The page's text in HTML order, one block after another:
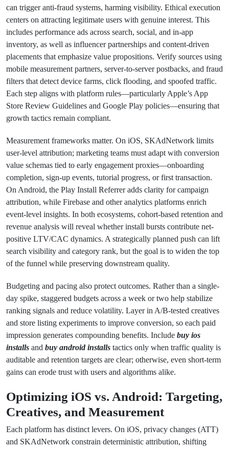
can trigger anti-fraud systems, harming visibility. Ethical execution
centers on attracting legitimate users with genuine interest. This
includes performance ads across search, social, and in-app
inventory, as well as influencer partnerships and content-driven
placements that emphasize value propositions. Verify sources using
mobile measurement partners, server-to-server postbacks, and fraud
filters that detect device farms, click flooding, and spoofed traffic.
Each step aligns with platform rules—particularly Apple’s App
Store Review Guidelines and Google Play policies—ensuring that
growth tactics remain compliant.
Measurement frameworks matter. On iOS, SKAdNetwork limits
user-level attribution; marketing teams must adapt with conversion
value schemas tied to early engagement proxies—onboarding
completion, sign-up events, tutorial progress, or first transaction.
On Android, the Play Install Referrer adds clarity for campaign
attribution, while Firebase and other analytics platforms enrich
event-level insights. In both ecosystems, cohort-based retention and
revenue analysis will reveal whether install bursts contribute net-
positive LTV/CAC dynamics. A strategically planned push can lift
search visibility and category rank, but the goal is to widen the top
of the funnel while preserving downstream quality.
Budgeting and pacing also protect outcomes. Rather than a single-
day spike, staggered budgets across a week or two help stabilize
ranking signals and reduce volatility. Layer in A/B-tested creatives
and store listing experiments to improve conversion, so each paid
impression generates compounding benefits. Include buy ios
installs and buy android installs tactics only when traffic quality is
auditable and retention targets are clear; otherwise, even short-term
gains can erode trust with users and algorithms alike.
Optimizing iOS vs. Android: Targeting,
Creatives, and Measurement
Each platform has distinct levers. On iOS, privacy changes (ATT)
and SKAdNetwork constrain deterministic attribution, shifting